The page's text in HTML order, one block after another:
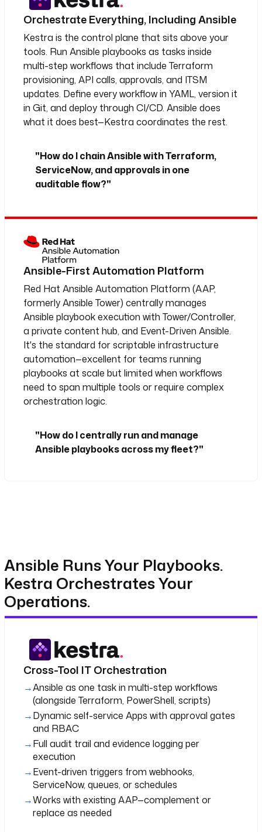
Orchestrate Everything, Including Ansible
Kestra is the control plane that sits above your
tools. Run Ansible playbooks as tasks inside
multi-step workflows that include Terraform
provisioning, API calls, approvals, and ITSM
updates. Define every workflow in YAML, version it
in Git, and deploy through CI/CD. Ansible does
what it does best—Kestra coordinates the rest.
"How do I chain Ansible with Terraform,
ServiceNow, and approvals in one
auditable flow?"
Ansible-First Automation Platform
Red Hat Ansible Automation Platform (AAP,
formerly Ansible Tower) centrally manages
Ansible playbook execution with Tower/Controller,
a private content hub, and Event-Driven Ansible.
It's the standard for scriptable infrastructure
automation—excellent for teams running
playbooks at scale but limited when workflows
need to span multiple tools or require complex
orchestration logic.
"How do I centrally run and manage
Ansible playbooks across my fleet?"
Ansible Runs Your Playbooks.
Kestra Orchestrates Your
Operations.
Cross-Tool IT Orchestration
Ansible as one task in multi-step workflows
(alongside Terraform, PowerShell, scripts)
Dynamic self-service Apps with approval gates
and RBAC
Full audit trail and evidence logging per
execution
Event-driven triggers from webhooks,
ServiceNow, queues, or schedules
Works with existing AAP—complement or
replace as needed